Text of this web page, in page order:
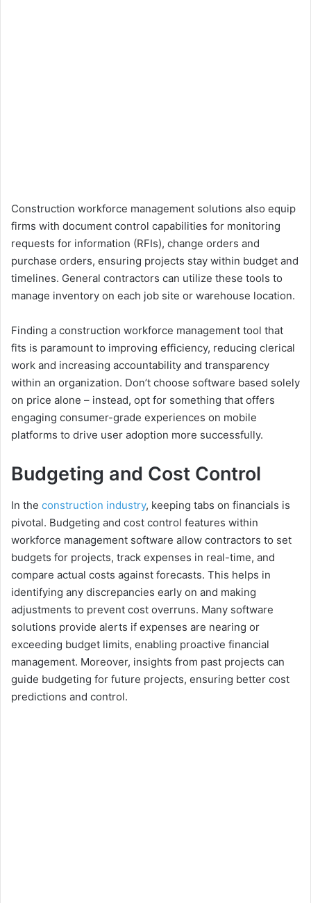
Construction workforce management solutions also equip
firms with document control capabilities for monitoring
requests for information (RFIs), change orders and
purchase orders, ensuring projects stay within budget and
timelines. General contractors can utilize these tools to
manage inventory on each job site or warehouse location.
Finding a construction workforce management tool that
fits is paramount to improving efficiency, reducing clerical
work and increasing accountability and transparency
within an organization. Don’t choose software based solely
on price alone – instead, opt for something that offers
engaging consumer-grade experiences on mobile
platforms to drive user adoption more successfully.
Budgeting and Cost Control
In the construction industry, keeping tabs on financials is
pivotal. Budgeting and cost control features within
workforce management software allow contractors to set
budgets for projects, track expenses in real-time, and
compare actual costs against forecasts. This helps in
identifying any discrepancies early on and making
adjustments to prevent cost overruns. Many software
solutions provide alerts if expenses are nearing or
exceeding budget limits, enabling proactive financial
management. Moreover, insights from past projects can
guide budgeting for future projects, ensuring better cost
predictions and control.